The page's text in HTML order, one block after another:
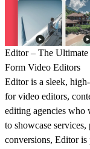
Editor – The
Form Video Editors
Editor is a sleek,
forvideo editors,
editing agencies who
to showcase
conversions, Editor